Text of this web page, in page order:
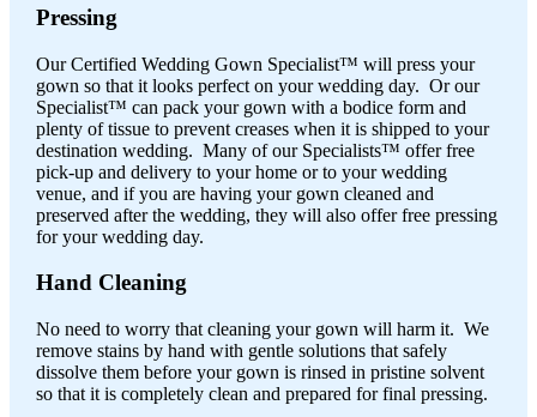
Pressing
Our Certified Wedding Gown Specialist™ will press your
gown so that it looks perfect on your wedding day. Or our
Specialist™ can pack your gown with a bodice form and
plenty of tissue to prevent creases when it is shipped to your
destination wedding. Many of our Specialists™ offer free
pick-up and delivery to your home or to your wedding
venue, and if you are having your gown cleaned and
preserved after the wedding, they will also offer free pressing
for your wedding day.
Hand Cleaning
No need to worry that cleaning your gown will harm it. We
remove stains by hand with gentle solutions that safely
dissolve them before your gown is rinsed in pristine solvent
so that it is completely clean and prepared for final pressing.